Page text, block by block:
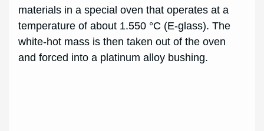
materials in a special oven that operates at a
temperature of about 1.550 °C (E-glass). The
white-hot mass is then taken out of the oven
and forced into a platinum alloy bushing.